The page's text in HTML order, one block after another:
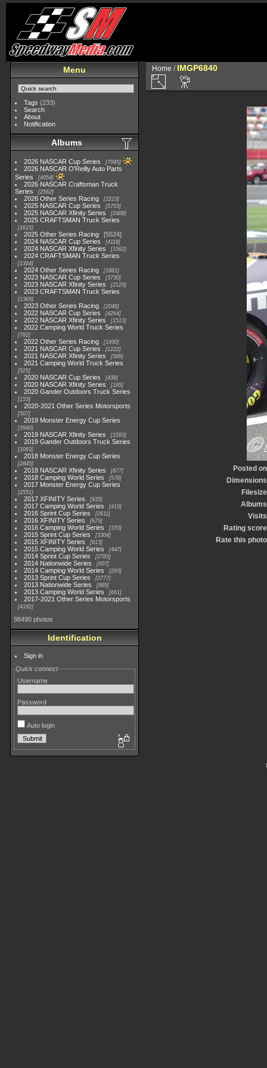
Menu
Tags (233)
Search
About
Notification
Albums
2026 NASCAR Cup Series 7945
2026 NASCAR O'Reilly Auto Parts
Series
4954
2026 NASCAR Craftsman Truck
Series
2562
2026 Other Series Racing 2223
2025 NASCAR Cup Series 5703
2025 NASCAR Xfinity Series 2408
2025 CRAFTSMAN Truck Series
1615
2025 Other Series Racing
5524
2024 NASCAR Cup Series
4118
2024 NASCAR Xfinity Series 1562
2024 CRAFTSMAN Truck Series
1364
2024 Other Series Racing 1881
2023 NASCAR Cup Series 3730
2023 NASCAR Xfinity Series 2120
2023 CRAFTSMAN Truck Series
1369
2023 Other Series Racing 2048
2022 NASCAR Cup Series 4264
2022 NASCAR Xfinity Series 1513
2022 Camping World Truck Series
782
2022 Other Series Racing 1930
2021 NASCAR Cup Series 1222
2021 NASCAR Xfinity Series 589
2021 Camping World Truck Series
525
2020 NASCAR Cup Series 438
2020 NASCAR Xfinity Series 165
2020 Gander Outdoors Truck Series
153
2020-2021 Other Series Motorsports
507
2019 Monster Energy Cup Series
3940
2019 NASCAR Xfinity Series 1593
2019 Gander Outdoors Truck Series
1083
2018 Monster Energy Cup Series
2845
2018 NASCAR Xfinity Series 877
2018 Camping World Series 578
2017 Monster Energy Cup Series
2551
2017 XFINITY Series 935
2017 Camping World Series 419
2016 Sprint Cup Series 2611
2016 XFINITY Series 679
2016 Camping World Series 370
2015 Sprint Cup Series 3304
2015 XFINITY Series 813
2015 Camping World Series 447
2014 Sprint Cup Series 2783
2014 Nationwide Series 907
2014 Camping World Series 293
2013 Sprint Cup Series 2777
2013 Nationwide Series 889
2013 Camping World Series 661
2017-2021 Other Series Motorsports
4182
98490 photos
Identification
Sign in
Quick connect
Username
Password
Auto login
Home / IMGP6840
Posted on
Dimensions
Filesize
Albums
Visits
Rating score
Rate this photo